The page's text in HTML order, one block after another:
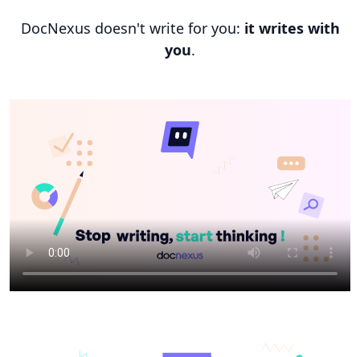
DocNexus doesn't write for you: it writes with
you.